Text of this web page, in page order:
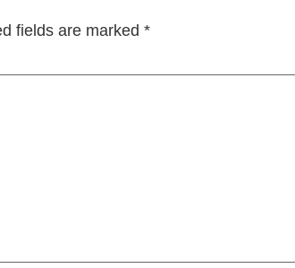
fields are marked *